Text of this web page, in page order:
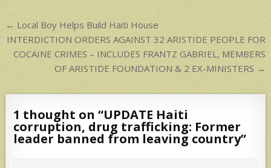
Post
navigation
← Local Boy Helps Build Haiti House
INTERDICTION ORDERS AGAINST 32 ARISTIDE PEOPLE FOR
COCAINE CRIMES – INCLUDES FRANTZ GABRIEL, MEMBERS
OF ARISTIDE FOUNDATION & 2 EX-MINISTERS →
1 thought on “UPDATE Haiti
corruption, drug trafficking: Former
leader banned from leaving country”